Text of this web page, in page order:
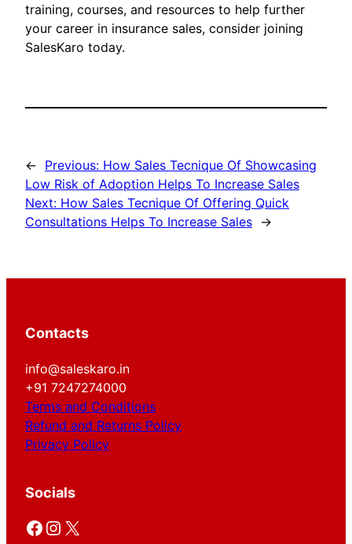
training, courses, and resources to help further
your career in insurance sales, consider joining
SalesKaro today.
← Previous: How Sales Tecnique Of Showcasing
Low Risk of Adoption Helps To Increase Sales
Next: How Sales Tecnique Of Offering Quick
Consultations Helps To Increase Sales →
Contacts
info@saleskaro.in
+91 7247274000
Terms and Conditions
Refund and Returns Policy
Privacy Policy
Socials
Facebook Instagram X